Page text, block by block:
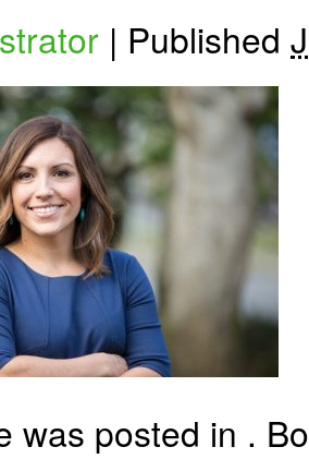
| Published
was posted in .